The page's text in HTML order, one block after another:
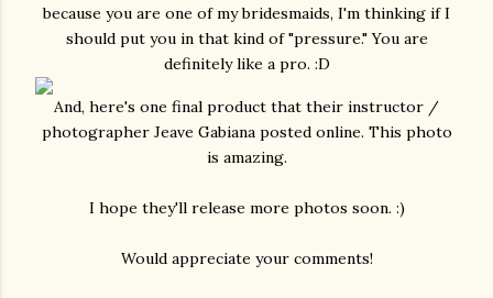
because you are one of my bridesmaids, I'm thinking if I
should put you in that kind of "pressure." You are
definitely like a pro. :D
And, here's one final product that their instructor /
photographer Jeave Gabiana posted online. This photo
is amazing.
I hope they'll release more photos soon. :)
Would appreciate your comments!